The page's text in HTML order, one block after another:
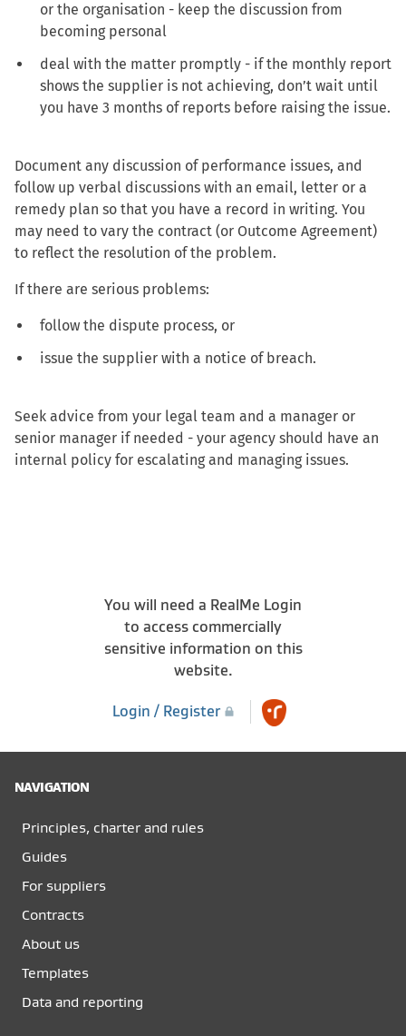
or the organisation - keep the discussion from
becoming personal
deal with the matter promptly - if the monthly report
shows the supplier is not achieving, don’t wait until
you have 3 months of reports before raising the issue.
Document any discussion of performance issues, and
follow up verbal discussions with an email, letter or a
remedy plan so that you have a record in writing. You
may need to vary the contract (or Outcome Agreement)
to reflect the resolution of the problem.
If there are serious problems:
follow the dispute process, or
issue the supplier with a notice of breach.
Seek advice from your legal team and a manager or
senior manager if needed - your agency should have an
internal policy for escalating and managing issues.
You will need a RealMe Login
to access commercially
sensitive information on this
website.
Login / Register
NAVIGATION
Principles, charter and rules
Guides
For suppliers
Contracts
About us
Templates
Data and reporting